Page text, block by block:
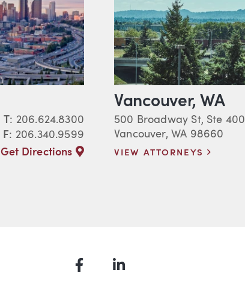
T : 206.624.8300
F: 206.340.9599
Get Directions
Vancouver, WA
500 Broadway St, Ste 400
Vancouver, WA 98660
VIEW ATTORNEYS
FacebookLinkedIn